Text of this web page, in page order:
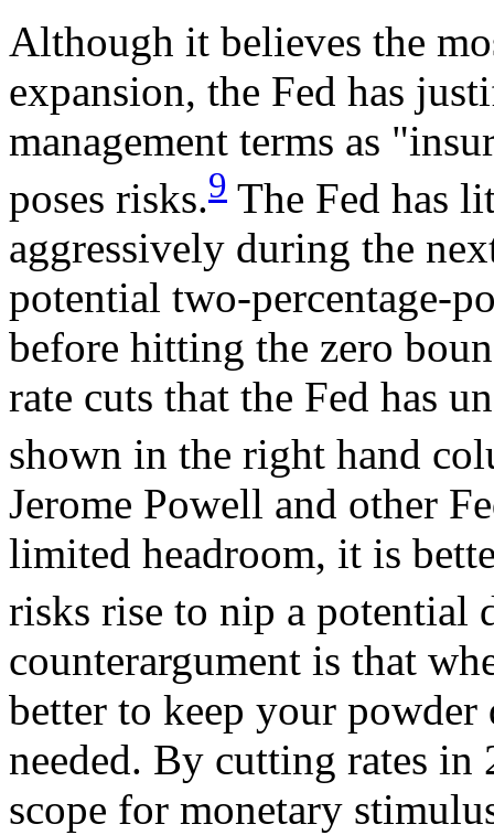
Although it believes the
expansion, the Fed has
management terms as
poses risks.9 The Fed has
aggressively during the
potential two-percentage-
before hitting the zero
rate cuts that the Fed has
shown in the right hand
Jerome Powell and other
limited headroom, it is
risks rise to nip a potential
counterargument is that
better to keep your
needed. By cutting rates in
scope for monetary